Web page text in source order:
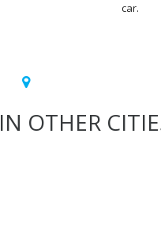
car.
IN OTHER